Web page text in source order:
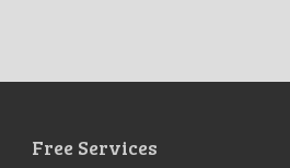
Free Services